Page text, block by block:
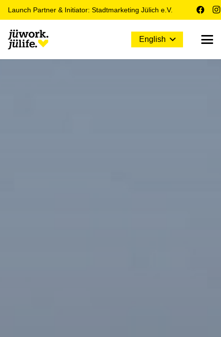
Launch Partner & Initiator: Stadtmarketing Jülich e.V.
English